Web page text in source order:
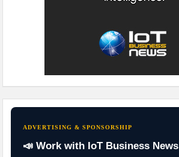
ADVERTISING & SPONSORSHIP
📣 Work with IoT Business News